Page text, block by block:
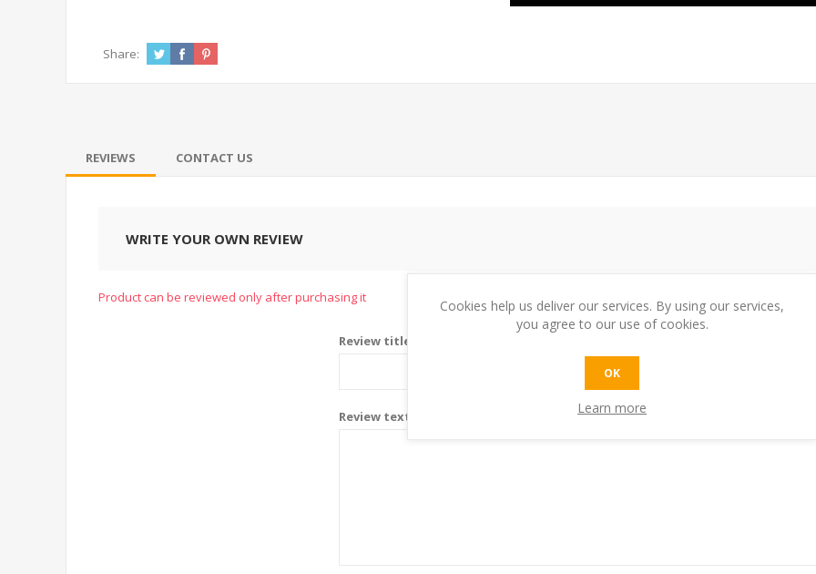
Share:
REVIEWS CONTACT US
WRITE YOUR OWN REVIEW
Product can be reviewed only after purchasing it
Review title:
Review text:
Cookies help us deliver our services. By using our services,
you agree to our use of cookies.
OK
Learn more